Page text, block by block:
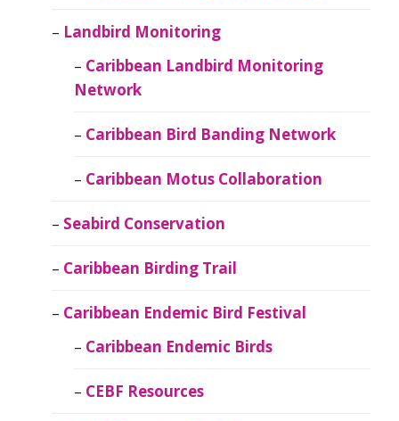
Landbird Monitoring
Caribbean Landbird Monitoring
Network
Caribbean Bird Banding Network
Caribbean Motus Collaboration
Seabird Conservation
Caribbean Birding Trail
Caribbean Endemic Bird Festival
Caribbean Endemic Birds
CEBF Resources